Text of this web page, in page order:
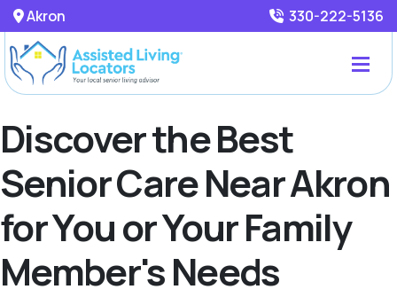
Akron 330-222-5136
Discover the Best
Senior Care Near Akron
for You or Your Family
Member's Needs